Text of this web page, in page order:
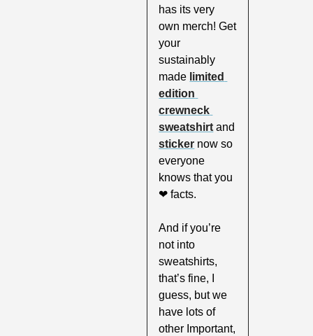
has its very
own merch! Get
your
sustainably
made limited
edition
crewneck
sweatshirt
sticker now so
everyone
❤ facts.
And if you’re
not into
sweatshirts,
that’s fine, I
guess, but we
have lots of
other Important,